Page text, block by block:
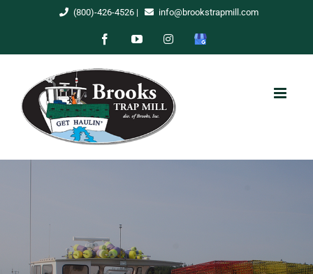
(800)-426-4526| info@brookstrapmill.com
FacebookYouTubeInstagram
Google